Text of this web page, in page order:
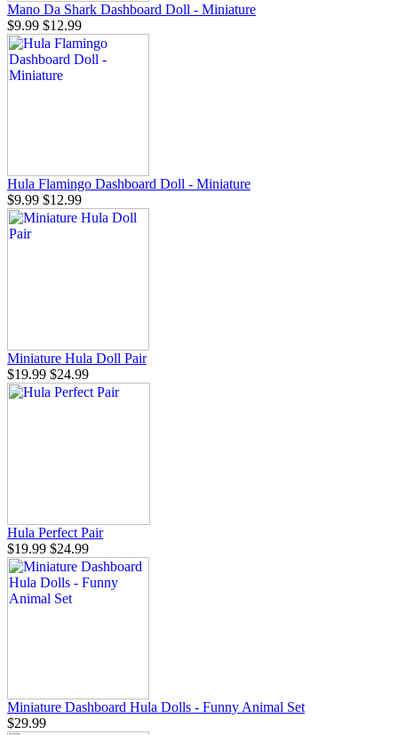
Mano Da Shark Dashboard Doll - Miniature
$9.99 $12.99
Hula Flamingo Dashboard Doll - Miniature
$9.99 $12.99
Miniature Hula Doll Pair
$19.99 $24.99
Hula Perfect Pair
$19.99 $24.99
Miniature Dashboard Hula Dolls - Funny Animal Set
$29.99